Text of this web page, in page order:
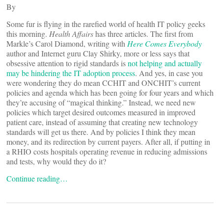
By
Some fur is flying in the rarefied world of health IT policy geeks
this morning. Health Affairshas three articles. The first from
Markle’s Carol Diamond, writing with Here Comes Everybody
author and Internet guru Clay Shirky, more or less says that
obsessive attention to rigid standards isnot helping and actually
may be hindering the IT adoption process. And yes, in case you
were wondering they do mean CCHIT and ONCHIT’s current
policies and agenda which has been going for four years and which
they’re accusing of “magical thinking.” Instead, we need new
policies which target desired outcomes measured in improved
patient care, instead of assuming that creating new technology
standards will get us there. And by policies I think they mean
money, and its redirection by current payers. After all, if putting in
a RHIO costs hospitals operating revenue in reducing admissions
and tests, why would they do it?
Continue reading…